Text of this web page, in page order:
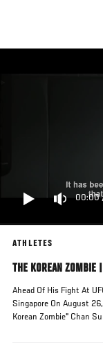
main
00:00
ATHLETES
THE KOREAN ZOMBIE
Ahead Of His Fight At
Singapore On August
Korean Zombie" Chan